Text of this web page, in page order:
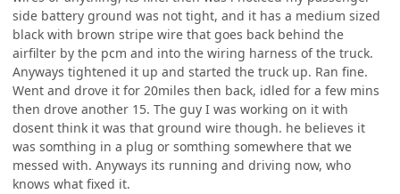
side battery ground was not tight, and it has a medium sized
black with brown stripe wire that goes back behind the
airfilter by the pcm and into the wiring harness of the truck.
Anyways tightened it up and started the truck up. Ran fine.
Went and drove it for 20miles then back, idled for a few mins
then drove another 15. The guy I was working on it with
dosent think it was that ground wire though. he believes it
was somthing in a plug or somthing somewhere that we
messed with. Anyways its running and driving now, who
knows what fixed it.